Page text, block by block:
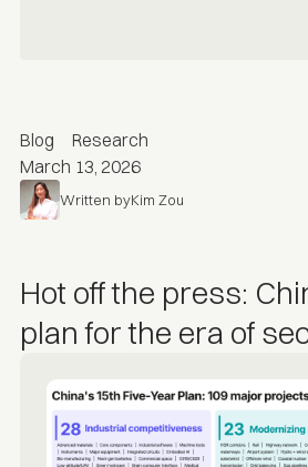
Blog
Research
March 13, 2026
Written byKim Zou
Hot off the press:
plan for the era of